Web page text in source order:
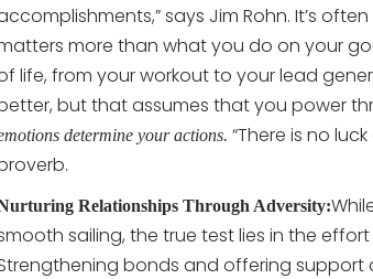
says Jim Rohn. It’s
more than what you do on your
life, from your workout to your lead
but that assumes that you power
determine your actions. “There is no
Relationships Through Adversity:
sailing, the true test lies in the
bonds and offering